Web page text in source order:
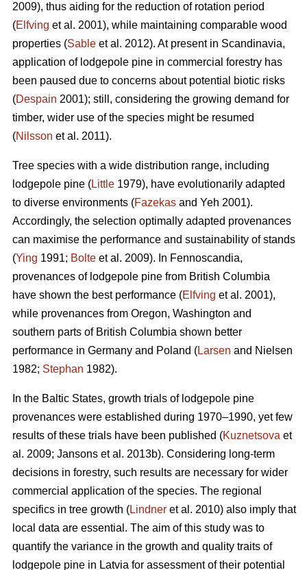
2009), thus aiding for the reduction of rotation period
(Elfving et al. 2001), while maintaining comparable wood
properties (Sable et al. 2012). At present in Scandinavia,
application of lodgepole pine in commercial forestry has
been paused due to concerns about potential biotic risks
(Despain 2001); still, considering the growing demand for
timber, wider use of the species might be resumed
(Nilsson et al. 2011).
Tree species with a wide distribution range, including
lodgepole pine (Little 1979), have evolutionarily adapted
to diverse environments (Fazekas and Yeh 2001).
Accordingly, the selection optimally adapted provenances
can maximise the performance and sustainability of stands
(Ying 1991; Bolte et al. 2009). In Fennoscandia,
provenances of lodgepole pine from British Columbia
have shown the best performance (Elfving et al. 2001),
while provenances from Oregon, Washington and
southern parts of British Columbia shown better
performance in Germany and Poland (Larsen and Nielsen
1982; Stephan 1982).
In the Baltic States, growth trials of lodgepole pine
provenances were established during 1970–1990, yet few
results of these trials have been published (Kuznetsova et
al. 2009; Jansons et al. 2013b). Considering long-term
decisions in forestry, such results are necessary for wider
commercial application of the species. The regional
specifics in tree growth (Lindner et al. 2010) also imply that
local data are essential. The aim of this study was to
quantify the variance in the growth and quality traits of
lodgepole pine in Latvia for assessment of their potential